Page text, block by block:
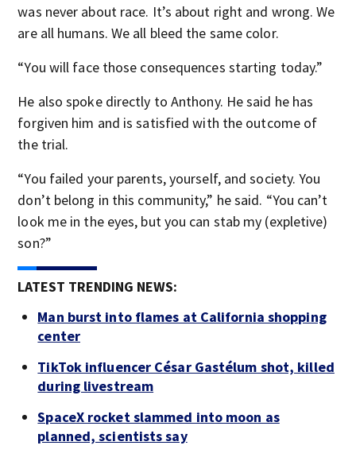
was never about race. It’s about right and wrong. We
are all humans. We all bleed the same color.
“You will face those consequences starting today.”
He also spoke directly to Anthony. He said he has
forgiven him and is satisfied with the outcome of
the trial.
“You failed your parents, yourself, and society. You
don’t belong in this community,” he said. “You can’t
look me in the eyes, but you can stab my (expletive)
son?”
LATEST TRENDING NEWS:
Man burst into flames at California shopping
center
TikTok influencer César Gastélum shot, killed
during livestream
SpaceX rocket slammed into moon as
planned, scientists say